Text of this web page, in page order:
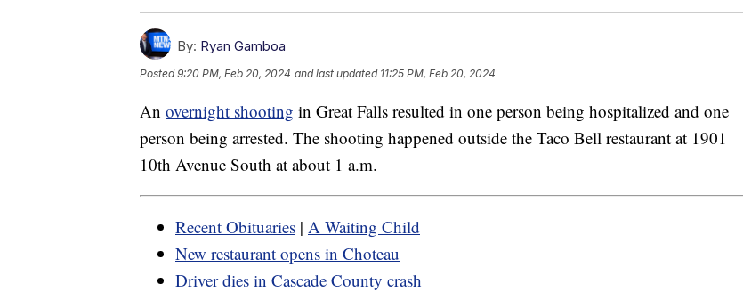
By: Ryan Gamboa
Posted9:20 PM, Feb 20, 2024 and last updated 11:25 PM, Feb 20, 2024
An overnight shooting in Great Falls resulted in one person being hospitalized and one
person being arrested. The shooting happened outside the Taco Bell restaurant at 1901
10th Avenue South at about 1 a.m.
Recent Obituaries | A Waiting Child
New restaurant opens in Choteau
Driver dies in Cascade County crash